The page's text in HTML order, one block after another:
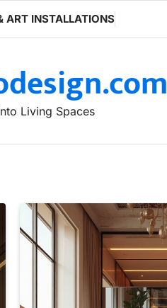
ART INSTALLATIONS
Living Spaces